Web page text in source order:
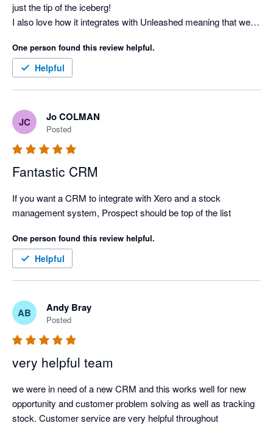
just the tip of the iceberg!
I also love how it integrates with Unleashed meaning that we
systems.
We have worked with Patrick on the implementation who is
very knowledgeable and patient while we are understanding
Overall, very impressive and i would recommend it to anyone
who is looking to understand their customers.
One person found this review helpful.
Helpful
JC Jo COLMAN
Posted
Fantastic CRM
If you want a CRM to integrate with Xero and a stock
management system, Prospect should be top of the list
One person found this review helpful.
Helpful
AB Andy Bray
Posted
very helpful team
we were in need of a new CRM and this works well for new
opportunity and customer problem solving as well as tracking
stock. Customer service are very helpful throughout